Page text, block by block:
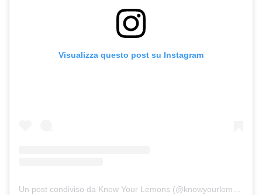
Visualizza questo post su Instagram
Un post condiviso da Know Your Lemons (@knowyourlemons)